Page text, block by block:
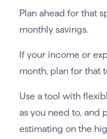
Plan ahead for that
monthly savings.
If your income or
month, plan for that
Use a tool with
as you need to, and
estimating on the